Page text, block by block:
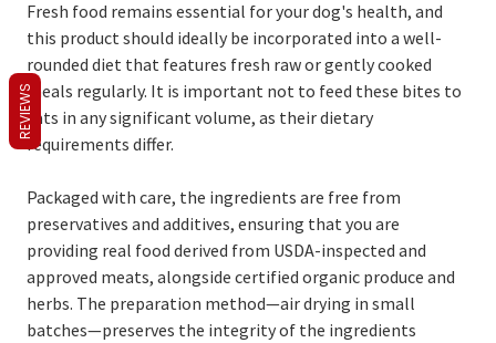
Fresh food remains essential for your dog's health, and
this product should ideally be incorporated into a well-
rounded diet that features fresh raw or gently cooked
meals regularly. It is important not to feed these bites to
cats in any significant volume, as their dietary
requirements differ.
Packaged with care, the ingredients are free from
preservatives and additives, ensuring that you are
providing real food derived from USDA-inspected and
approved meats, alongside certified organic produce and
herbs. The preparation method—air drying in small
batches—preserves the integrity of the ingredients
REVIEWS